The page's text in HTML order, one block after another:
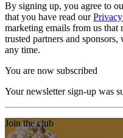
By signing up, you agree to
that you have read our
marketing emails from us
trusted partners and
any time.
You are now subscribed
Your newsletter sign-up was
Join the club